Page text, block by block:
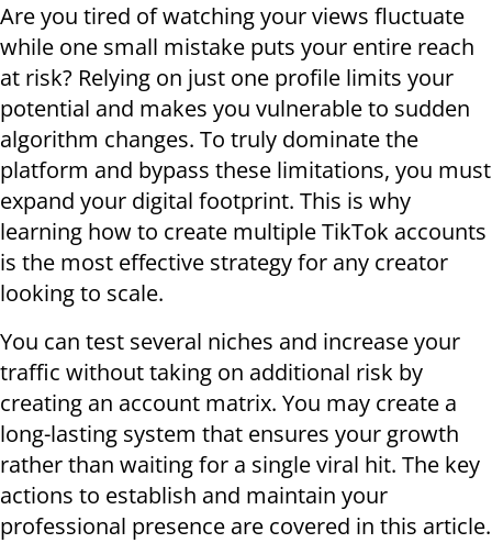
Are you tired of watching your views fluctuate
while one small mistake puts your entire reach
at risk? Relying on just one profile limits your
potential and makes you vulnerable to sudden
algorithm changes. To truly dominate the
platform and bypass these limitations, you must
expand your digital footprint. This is why
learning how to create multiple TikTok accounts
is the most effective strategy for any creator
looking to scale.
You can test several niches and increase your
traffic without taking on additional risk by
creating an account matrix. You may create a
long-lasting system that ensures your growth
rather than waiting for a single viral hit. The key
actions to establish and maintain your
professional presence are covered in this article.